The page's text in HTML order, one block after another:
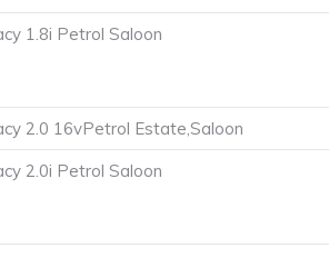
1.8i Petrol Saloon
2.0 16vPetrol Estate,Saloon
2.0i Petrol Saloon